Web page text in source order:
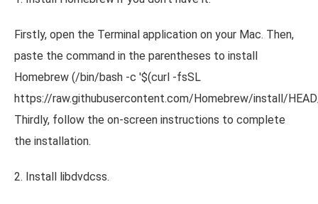
Firstly, open the Terminal application on your Mac. Then,
paste the command in the parentheses to install
Homebrew (/bin/bash -c '$(curl -fsSL
https://raw.githubusercontent.com/Homebrew/install/
Thirdly, follow the on-screen instructions to complete
the installation.
2. Install libdvdcss.